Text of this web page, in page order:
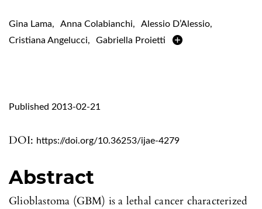
Gina Lama, Anna Colabianchi, Alessio D’Alessio,
Cristiana Angelucci, Gabriella Proietti
DOI: https://doi.org/10.36253/ijae-4279
Published 2013-02-21
Abstract
Glioblastoma (GBM) is a lethal cancer characterized